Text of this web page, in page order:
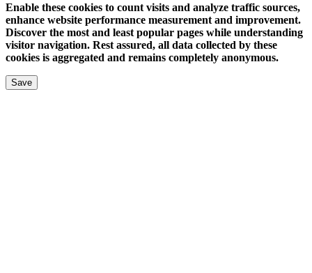
Enable these cookies to count visits and analyze traffic sources,
enhance website performance measurement and improvement.
Discover the most and least popular pages while understanding
visitor navigation. Rest assured, all data collected by these
cookies is aggregated and remains completely anonymous.
Save